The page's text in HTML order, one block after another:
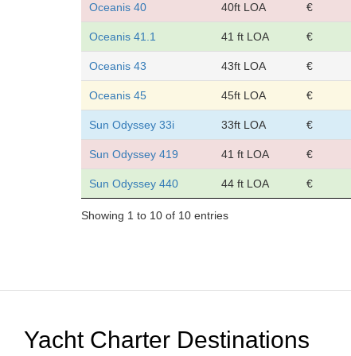
Oceanis 40 40ft LOA €
Oceanis 41.1 41 ft LOA €
Oceanis 43 43ft LOA €
Oceanis 45 45ft LOA €
Sun Odyssey 33i 33ft LOA €
Sun Odyssey 419 41 ft LOA €
Sun Odyssey 440 44 ft LOA €
Showing 1 to 10 of 10 entries
Yacht Charter Destinations